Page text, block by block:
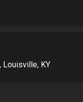
Louisville, KY